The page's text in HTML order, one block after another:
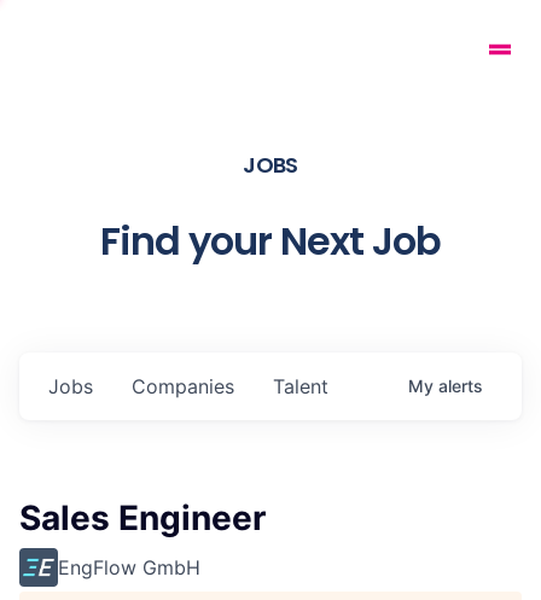
JOBS
Find your Next Job
Jobs Companies Talent My alerts
Sales Engineer
EngFlow GmbH